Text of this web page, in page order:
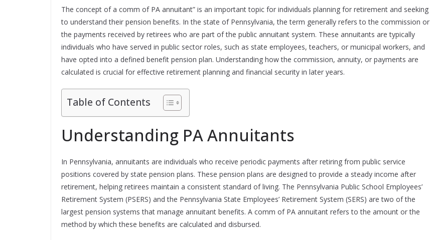
The concept of a comm of PA annuitant” is an important topic for individuals planning for retirement and seeking
to understand their pension benefits. In the state of Pennsylvania, the term generally refers to the commission or
the payments received by retirees who are part of the public annuitant system. These annuitants are typically
individuals who have served in public sector roles, such as state employees, teachers, or municipal workers, and
have opted into a defined benefit pension plan. Understanding how the commission, annuity, or payments are
calculated is crucial for effective retirement planning and financial security in later years.
Table of Contents
Understanding PA Annuitants
In Pennsylvania, annuitants are individuals who receive periodic payments after retiring from public service
positions covered by state pension plans. These pension plans are designed to provide a steady income after
retirement, helping retirees maintain a consistent standard of living. The Pennsylvania Public School Employees’
Retirement System (PSERS) and the Pennsylvania State Employees’ Retirement System (SERS) are two of the
largest pension systems that manage annuitant benefits. A comm of PA annuitant refers to the amount or the
method by which these benefits are calculated and disbursed.